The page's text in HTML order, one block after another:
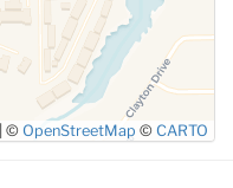
© OpenStreetMap © CARTO